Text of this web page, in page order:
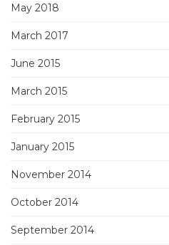
May 2018
March 2017
June 2015
March 2015
February 2015
January 2015
November 2014
October 2014
September 2014